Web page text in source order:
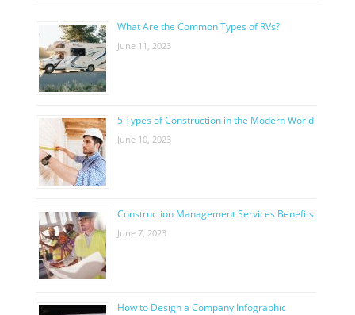
What Are the Common Types of RVs?
June 11, 2023
5 Types of Construction in the Modern World
June 10, 2023
Construction Management Services Benefits
June 7, 2023
How to Design a Company Infographic